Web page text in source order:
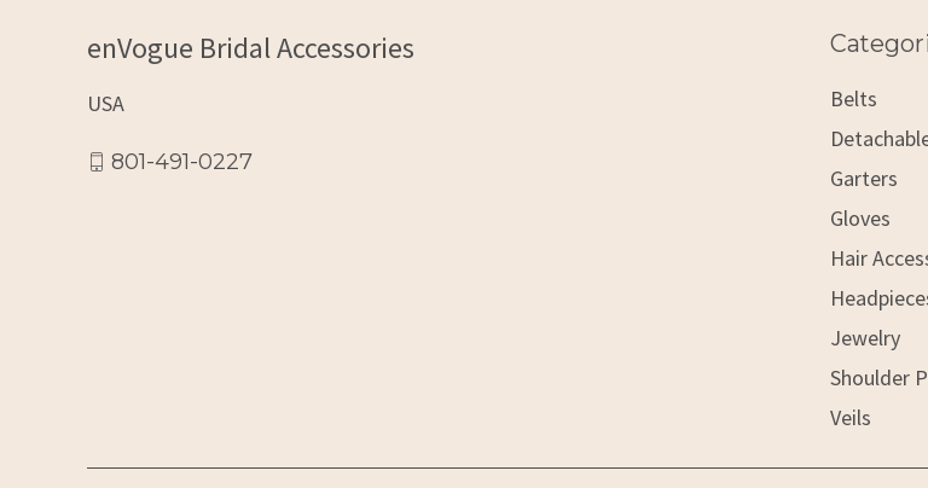
Belts
Garters
Gloves
Hair
Jewelry
Shoulder
Veils
enVogue Bridal Accessories
USA
801-491-0227